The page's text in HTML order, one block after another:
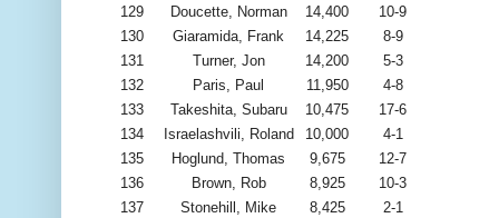
129
Doucette, Norman 14,400
10-9
130
Giaramida, Frank 14,225
8-9
131
Turner, Jon 14,200
5-3
132
Paris, Paul 11,950
4-8
133
Takeshita, Subaru 10,475
17-6
134
Israelashvili, Roland 10,000
4-1
135
Hoglund, Thomas 9,675
12-7
136
Brown, Rob 8,925
10-3
137
Stonehill, Mike 8,425
2-1